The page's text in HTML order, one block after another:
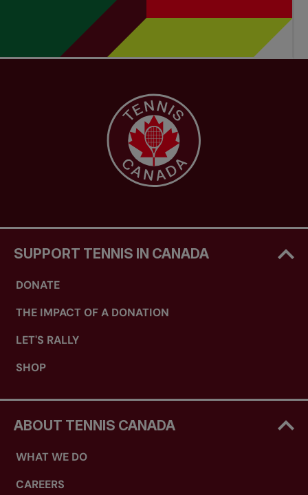
SUPPORT TENNIS IN CANADA
DONATE
THE IMPACT OF A DONATION
LET'S RALLY
SHOP
ABOUT TENNIS CANADA
WHAT WE DO
CAREERS